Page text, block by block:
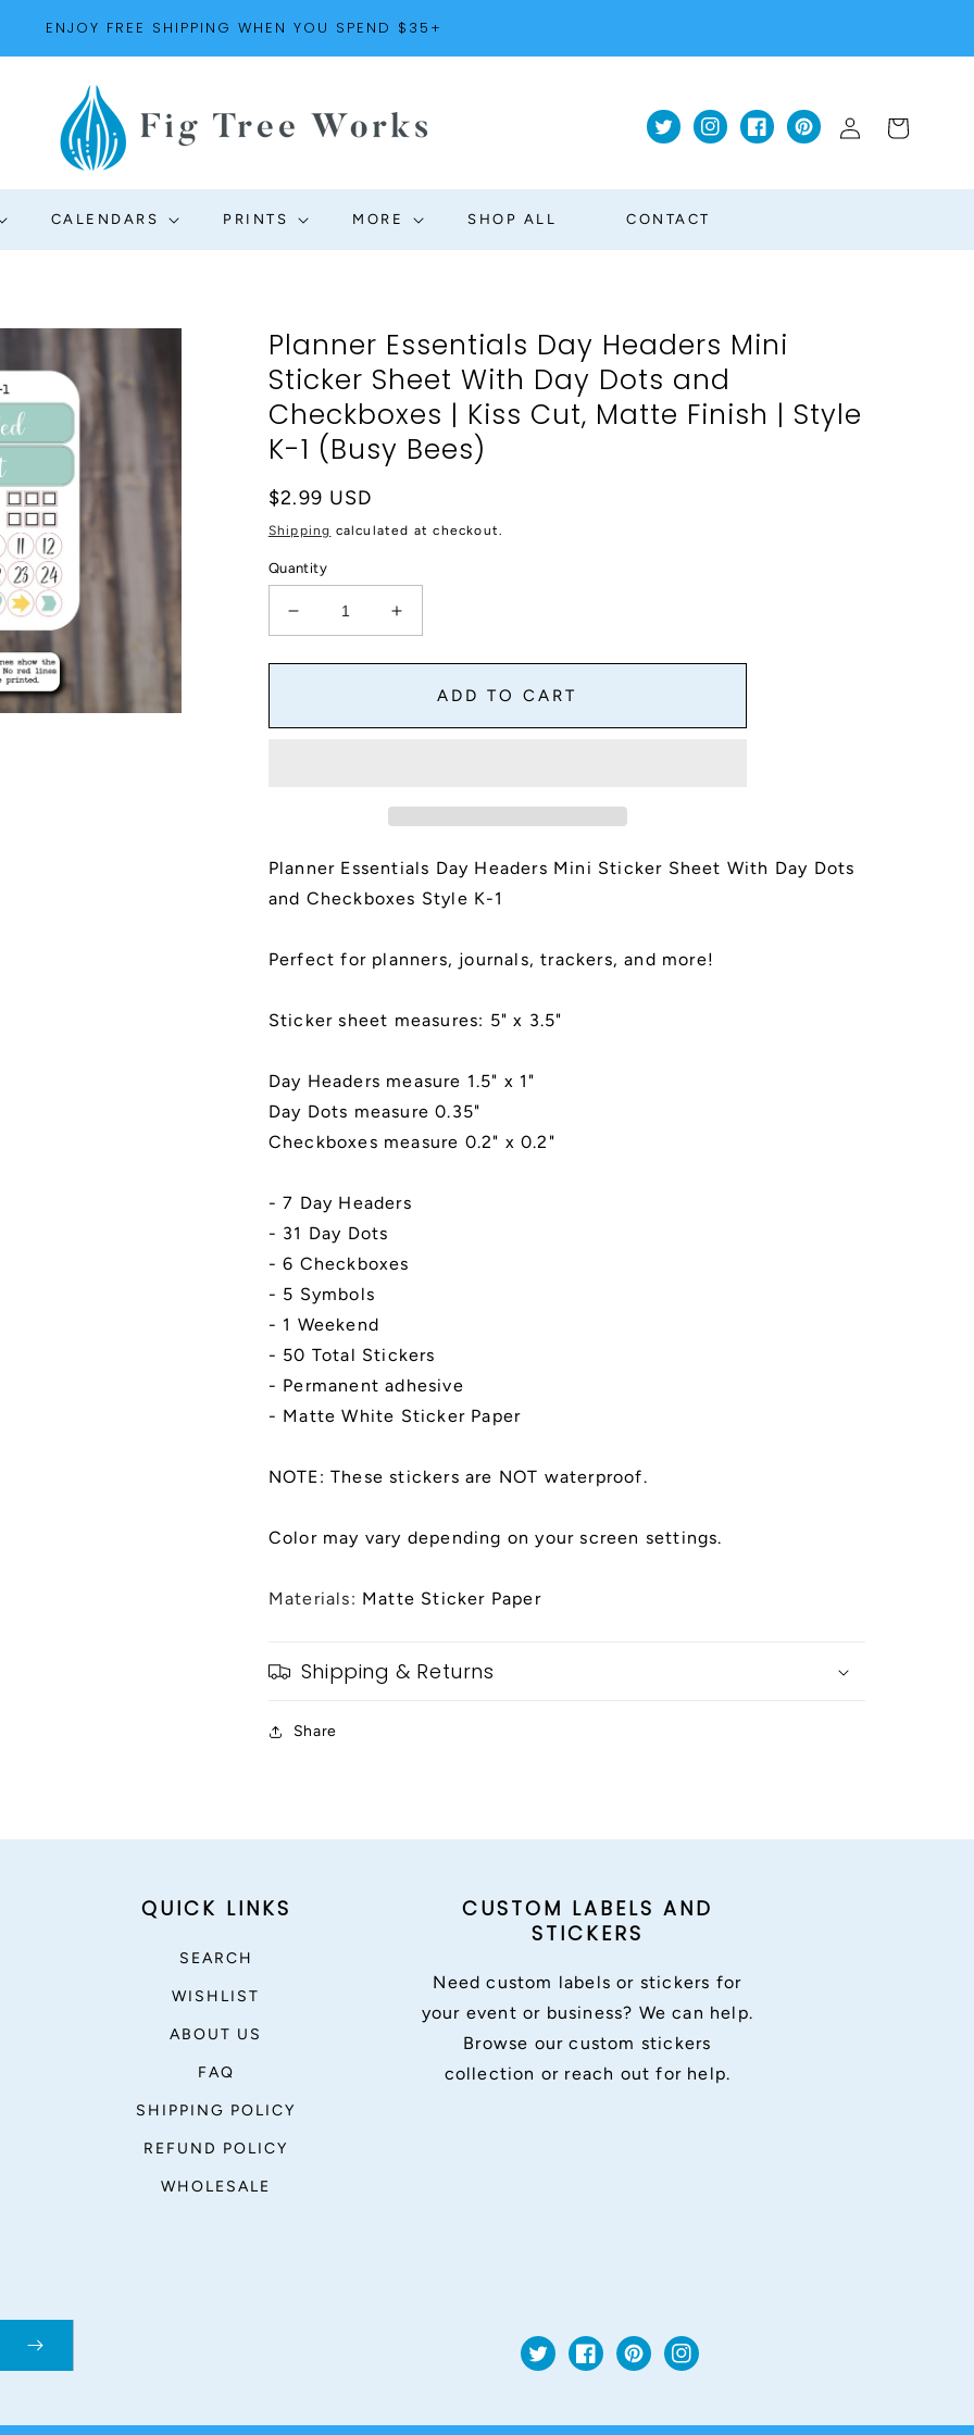
ENJOY FREE SHIPPING WHEN YOU SPEND $35+
CALENDARS PRINTS MORE SHOP ALL CONTACT
TwitterInstagramFacebookPinterest
in
Cart
Planner Essentials Day Headers Mini
Sticker Sheet With Day Dots and
Checkboxes | Kiss Cut, Matte Finish | Style
K-1 (Busy Bees)
Regular
price
$2.99 USD
Shipping calculated at checkout.
Quantity
Decrease
quantity
for
Day
Day
Dots
|
Cut,
Matte
|
Style
K-
1
Bees)
Increase
quantity
for
Planner
Day
Sticker
Sheet
Day
Dots
|
Matte
|
K-
1
ADD TO CART
Planner Essentials Day Headers Mini Sticker Sheet With Day Dots
and Checkboxes Style K-1
Perfect for planners, journals, trackers, and more!
Sticker sheet measures: 5" x 3.5"
Day Headers measure 1.5" x 1"
Day Dots measure 0.35"
Checkboxes measure 0.2" x 0.2"
- 7 Day Headers
- 31 Day Dots
- 6 Checkboxes
- 5 Symbols
- 1 Weekend
- 50 Total Stickers
- Permanent adhesive
- Matte White Sticker Paper
NOTE: These stickers are NOT waterproof.
Color may vary depending on your screen settings.
Materials: Matte Sticker Paper
Shipping & Returns
Share
QUICK LINKS
SEARCH
WISHLIST
ABOUT US
FAQ
SHIPPING POLICY
REFUND POLICY
WHOLESALE
CUSTOM LABELS AND
STICKERS
Need custom labels or stickers for
your event or business? We can help.
Browse our custom stickers
collection or reach out for help.
TwitterFacebookPinterestInstagram